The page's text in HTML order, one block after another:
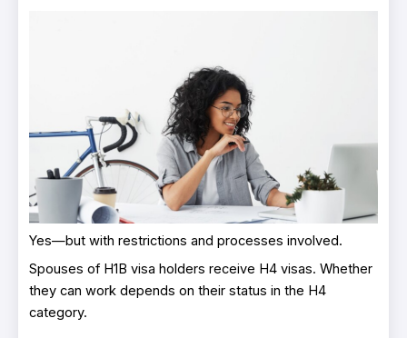
Yes—but with restrictions and processes involved.
Spouses of H1B visa holders receive H4 visas. Whether
they can work depends on their status in the H4
category.